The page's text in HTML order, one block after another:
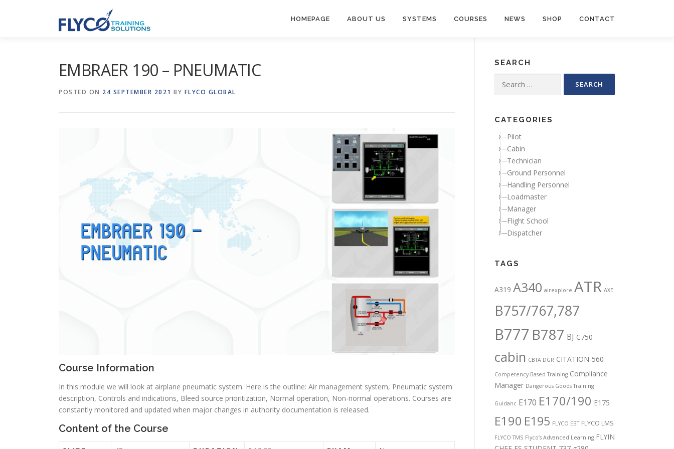
HOMEPAGE ABOUT US SYSTEMS COURSES NEWS SHOP CONTACT
EMBRAER 190 – PNEUMATIC
POSTED ON 24 SEPTEMBER 2021 BY FLYCO GLOBAL
Course Information
In this module we will look at airplane pneumatic system. Here is the outline: Air management system, Pneumatic system
description, Controls and indications, Bleed source prioritization, Normal operation, Non-normal operations. Courses are
constantly monitored and updated when major changes in authority documentation is released.
Content of the Course
SEARCH
Search for:
CATEGORIES
Pilot
Cabin
Technician
Ground Personnel
Handling Personnel
Loadmaster
Manager
Flight School
Dispatcher
TAGS
A319 A340 airexplore ATR AXE
B757/767,787
B777 B787 BJ C750
cabin CBTA DGR CITATION-560
Competency-Based Training Compliance
Manager Dangerous Goods Training
Guidanc E170 E170/190 E175
E190 E195 FLYCO EBT FLYCO LMS
FLYCO TMS Flyco’s Advanced Learning FLYIN